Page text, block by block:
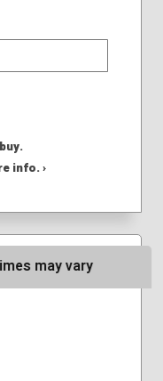
info. ›
may vary